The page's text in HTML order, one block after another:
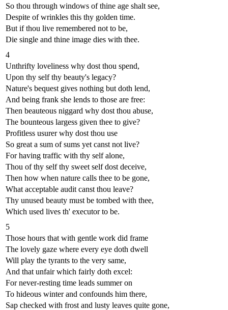
So thou through windows of thine age shalt see,
Despite of wrinkles this thy golden time.
But if thou live remembered not to be,
Die single and thine image dies with thee.
4
Unthrifty loveliness why dost thou spend,
Upon thy self thy beauty's legacy?
Nature's bequest gives nothing but doth lend,
And being frank she lends to those are free:
Then beauteous niggard why dost thou abuse,
The bounteous largess given thee to give?
Profitless usurer why dost thou use
So great a sum of sums yet canst not live?
For having traffic with thy self alone,
Thou of thy self thy sweet self dost deceive,
Then how when nature calls thee to be gone,
What acceptable audit canst thou leave?
Thy unused beauty must be tombed with thee,
Which used lives th' executor to be.
5
Those hours that with gentle work did frame
The lovely gaze where every eye doth dwell
Will play the tyrants to the very same,
And that unfair which fairly doth excel:
For never-resting time leads summer on
To hideous winter and confounds him there,
Sap checked with frost and lusty leaves quite gone,